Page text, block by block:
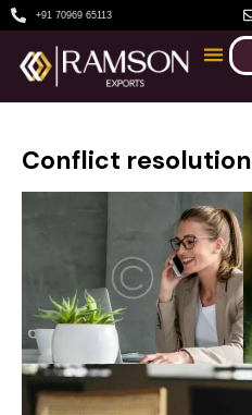
+91 70969 65113
Conflict resolution